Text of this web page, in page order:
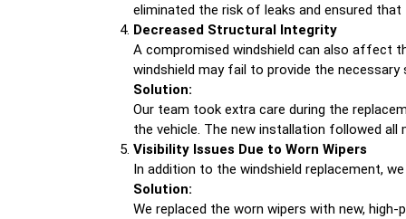
eliminated the risk of leaks and ensured
Decreased Structural Integrity
A compromised windshield can also affect
windshield may fail to provide the necessary
Solution:
Our team took extra care during the
the vehicle. The new installation followed
Visibility Issues Due to Worn Wipers
In addition to the windshield replacement,
Solution:
We replaced the worn wipers with new,